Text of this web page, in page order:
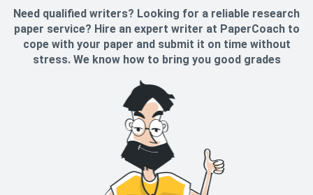
Need qualified writers? Looking for a reliable research
paper service? Hire an expert writer at PaperCoach to
cope with your paper and submit it on time without
stress. We know how to bring you good grades